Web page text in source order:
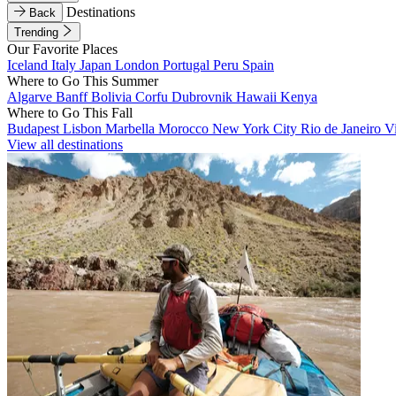
Back
Destinations
Trending
Our Favorite Places
Iceland Italy Japan London Portugal Peru Spain
Where to Go This Summer
Algarve BanffBolivia Corfu Dubrovnik Hawaii Kenya
Where to Go This Fall
Budapest Lisbon Marbella Morocco New York City Rio de Janeiro
View all destinations